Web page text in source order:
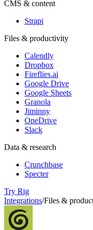
CMS & content
Strapi
Files & productivity
Calendly
Dropbox
Fireflies.ai
Google Drive
Google Sheets
Granola
Jiminny
OneDrive
Slack
Data & research
Crunchbase
Specter
Try Rig
Integrations/Files &